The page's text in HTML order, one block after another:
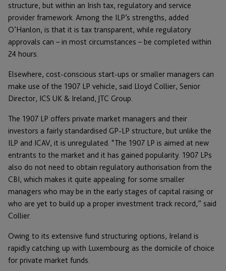
structure, but within an Irish tax, regulatory and service
provider framework. Among the ILP’s strengths, added
O’Hanlon, is that it is tax transparent, while regulatory
approvals can – in most circumstances – be completed within
24 hours.
Elsewhere, cost-conscious start-ups or smaller managers can
make use of the 1907 LP vehicle, said Lloyd Collier, Senior
Director, ICS UK & Ireland, JTC Group.
The 1907 LP offers private market managers and their
investors a fairly standardised GP-LP structure, but unlike the
ILP and ICAV, it is unregulated. “The 1907 LP is aimed at new
entrants to the market and it has gained popularity. 1907 LPs
also do not need to obtain regulatory authorisation from the
CBI, which makes it quite appealing for some smaller
managers who may be in the early stages of capital raising or
who are yet to build up a proper investment track record,” said
Collier.
Owing to its extensive fund structuring options, Ireland is
rapidly catching up with Luxembourg as the domicile of choice
for private market funds.